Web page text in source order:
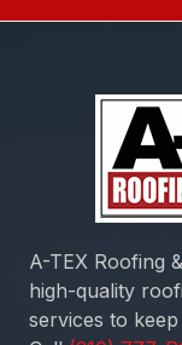
A-TEX Roofing
high-quality
services to